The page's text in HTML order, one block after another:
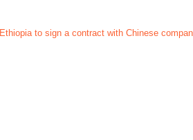
Ethiopia to sign a contract with Chinese